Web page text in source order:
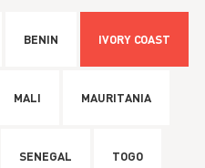
BENIN IVORY COAST
MALI MAURITANIA
SENEGAL TOGO